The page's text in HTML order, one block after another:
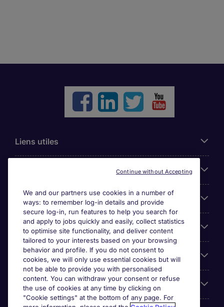
Liens utiles
Cookie settings
Espace Entreprises
Qui Sommes-Nous ?
Accreditations
We and our partners use cookies in a number of
ways: to remember log-in details and provide
secure log-in, run features to help you search for
and apply to jobs quickly and easily, collect statistics
to optimise site functionality, and deliver content
tailored to your interests based on your browsing
behavior and profile. If you do not consent to
cookies, we will only use essential cookies but will
not be able to provide you with personalised
content. You can withdraw your consent or refuse
the use of cookies at any time by clicking on
"Cookie settings" at the bottom of any page. For
Continue without Accepting